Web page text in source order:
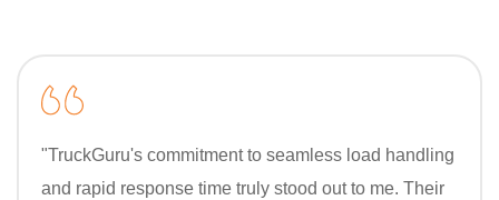
"TruckGuru's commitment to seamless load handling
and rapid response time truly stood out to me. Their